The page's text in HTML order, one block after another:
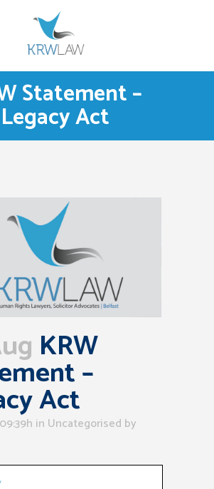
Statement –
Legacy Act
KRW
–
Act
in Uncategorised by